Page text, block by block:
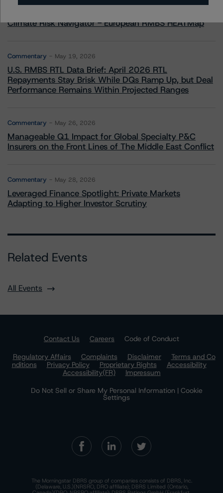
Climate Risk Navigator - European RMBS HEATMap
Commentary May 19, 2026
U.S. RMBS RTL Data Brief: April 2026 RTL
Repayments Stay Brisk While DQs Ramp Up, but Deal
Performance Remains Within Projected Ranges
Commentary May 26, 2026
Manageable Q1 Impact for Global Specialty P&C
Insurers on the Front Lines of The Middle East Conflict
Commentary May 28, 2026
Leveraged Finance Spotlight: Private Markets
Adapting to Higher Investor Scrutiny
Related Events
All Events
Contact Us Careers
Code of Conduct
Regulatory Affairs
Complaints Disclaimer
Terms and Co
nditions
Privacy Policy Proprietary Rights
Accessibility
Accessibility(FR)
Impressum
Do Not Sell or Share My Personal Information | Cookie
Settings
The Morningstar DBRS group of companies consists of DBRS, Inc.
(Delaware, U.S.)(NRSRO, DRO affiliate); DBRS Limited (Ontario,